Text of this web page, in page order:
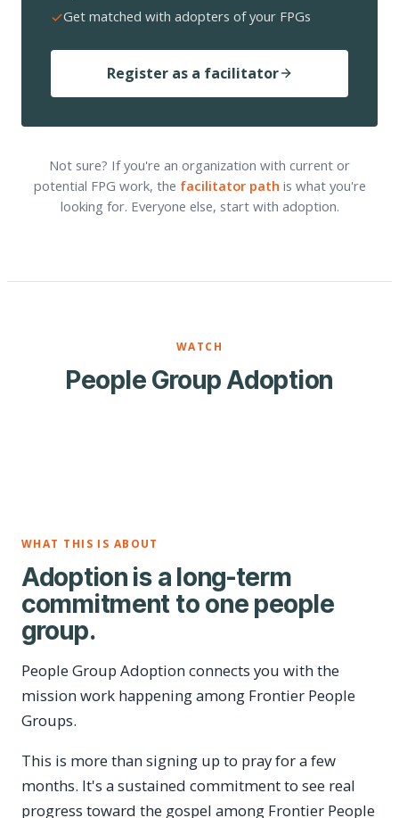
Get matched with adopters of your FPGs
Register as a facilitator
Not sure? If you're an organization with current or
potential FPG work, the facilitator path is what you're
looking for. Everyone else, start with adoption.
WATCH
People Group Adoption
WHAT THIS IS ABOUT
Adoption is a long-term
commitment to one people
group.
People Group Adoption connects you with the
mission work happening among Frontier People
Groups.
This is more than signing up to pray for a few
months. It's a sustained commitment to see real
progress toward the gospel among Frontier People